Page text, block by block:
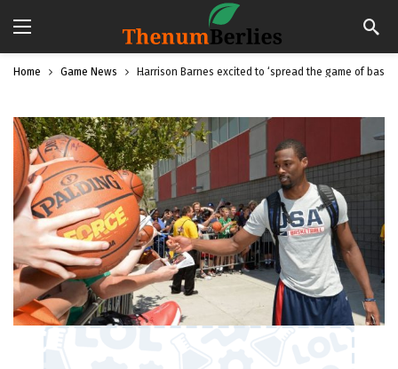
Home Game News Harrison Barnes excited to ‘spread the game of